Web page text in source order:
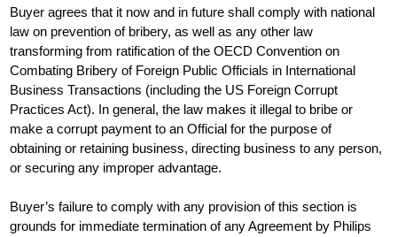
Buyer agrees that it now and in future shall comply with national
law on prevention of bribery, as well as any other law
transforming from ratification of the OECD Convention on
Combating Bribery of Foreign Public Officials in International
Business Transactions (including the US Foreign Corrupt
Practices Act). In general, the law makes it illegal to bribe or
make a corrupt payment to an Official for the purpose of
obtaining or retaining business, directing business to any person,
or securing any improper advantage.
Buyer’s failure to comply with any provision of this section is
grounds for immediate termination of any Agreement by Philips